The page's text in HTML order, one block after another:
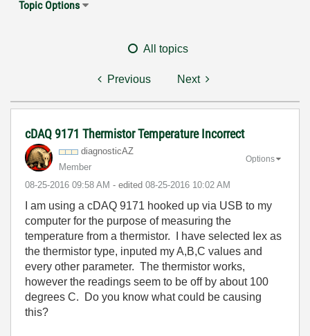
Topic Options
All topics
Previous Next
cDAQ 9171 Thermistor Temperature Incorrect
diagnosticAZ
Member
‎08-25-2016 09:58 AM - edited ‎08-25-2016 10:02 AM
Options
I am using a cDAQ 9171 hooked up via USB to my
computer for the purpose of measuring the
temperature from a thermistor. I have selected Iex as
the thermistor type, inputed my A,B,C values and
every other parameter. The thermistor works,
however the readings seem to be off by about 100
degrees C. Do you know what could be causing
this?